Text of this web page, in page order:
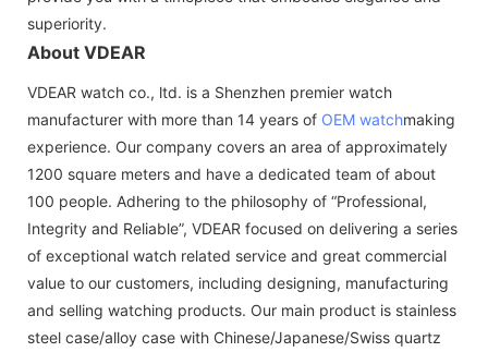
superiority.
About VDEAR
VDEAR watch co., ltd. is a Shenzhen premier watch
manufacturer with more than 14 years of OEM watchmaking
experience. Our company covers an area of approximately
1200 square meters and have a dedicated team of about
100 people. Adhering to the philosophy of “Professional,
Integrity and Reliable”, VDEAR focused on delivering a series
of exceptional watch related service and great commercial
value to our customers, including designing, manufacturing
and selling watching products. Our main product is stainless
steel case/alloy case with Chinese/Japanese/Swiss quartz